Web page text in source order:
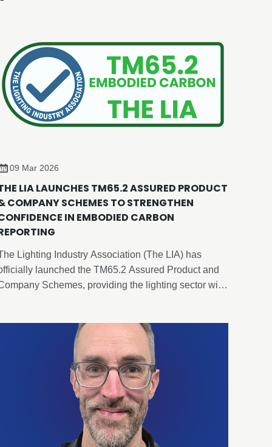
09 Mar 2026
LIA LAUNCHES TM65.2 ASSURED PRODUCT
COMPANY SCHEMES TO STRENGTHEN
IN EMBODIED CARBON
Lighting Industry Association (The LIA) has
launched the TM65.2 Assured Product and
Schemes, providing the lighting sector with